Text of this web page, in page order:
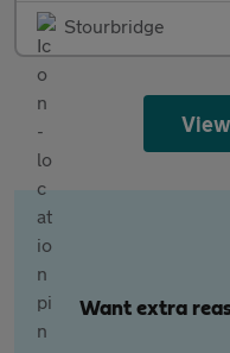
Stourbridge
Want extra